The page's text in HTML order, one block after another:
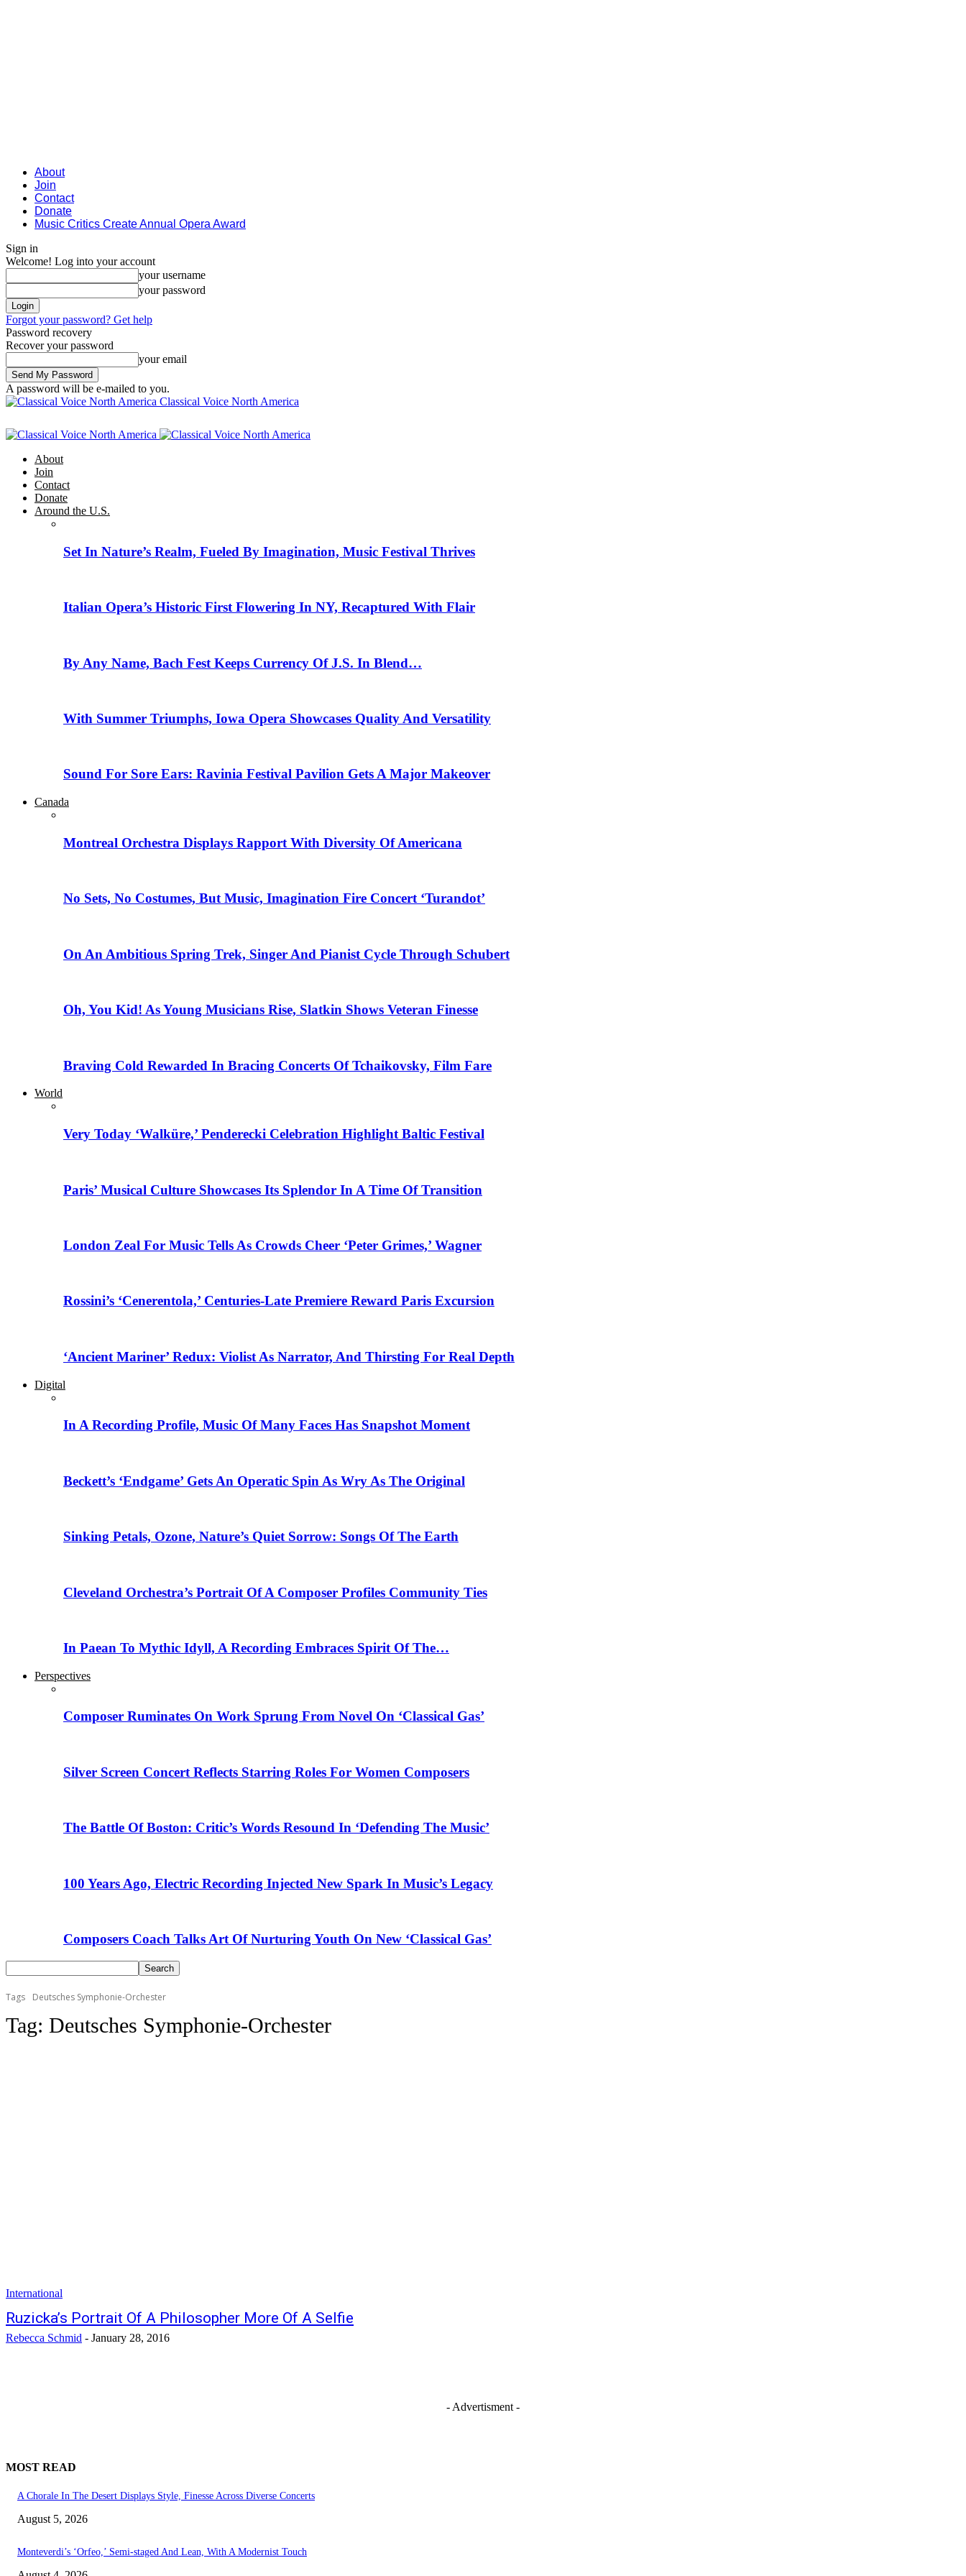
About
Join
Contact
Donate
Music Critics Create Annual Opera Award
Sign in
Welcome! Log into your account
your username
your password
Forgot your password? Get help
Password recovery
Recover your password
your email
A password will be e-mailed to you.
Classical Voice North America
About
Join
Contact
Donate
Around the U.S.
Set In Nature’s Realm, Fueled By Imagination, Music Festival Thrives
Italian Opera’s Historic First Flowering In NY, Recaptured With Flair
By Any Name, Bach Fest Keeps Currency Of J.S. In Blend…
With Summer Triumphs, Iowa Opera Showcases Quality And Versatility
Sound For Sore Ears: Ravinia Festival Pavilion Gets A Major Makeover
Canada
Montreal Orchestra Displays Rapport With Diversity Of Americana
No Sets, No Costumes, But Music, Imagination Fire Concert ‘Turandot’
On An Ambitious Spring Trek, Singer And Pianist Cycle Through Schubert
Oh, You Kid! As Young Musicians Rise, Slatkin Shows Veteran Finesse
Braving Cold Rewarded In Bracing Concerts Of Tchaikovsky, Film Fare
World
Very Today ‘Walküre,’ Penderecki Celebration Highlight Baltic Festival
Paris’ Musical Culture Showcases Its Splendor In A Time Of Transition
London Zeal For Music Tells As Crowds Cheer ‘Peter Grimes,’ Wagner
Rossini’s ‘Cenerentola,’ Centuries-Late Premiere Reward Paris Excursion
‘Ancient Mariner’ Redux: Violist As Narrator, And Thirsting For Real Depth
Digital
In A Recording Profile, Music Of Many Faces Has Snapshot Moment
Beckett’s ‘Endgame’ Gets An Operatic Spin As Wry As The Original
Sinking Petals, Ozone, Nature’s Quiet Sorrow: Songs Of The Earth
Cleveland Orchestra’s Portrait Of A Composer Profiles Community Ties
In Paean To Mythic Idyll, A Recording Embraces Spirit Of The…
Perspectives
Composer Ruminates On Work Sprung From Novel On ‘Classical Gas’
Silver Screen Concert Reflects Starring Roles For Women Composers
The Battle Of Boston: Critic’s Words Resound In ‘Defending The Music’
100 Years Ago, Electric Recording Injected New Spark In Music’s Legacy
Composers Coach Talks Art Of Nurturing Youth On New ‘Classical Gas’
Tags Deutsches Symphonie-Orchester
Tag: Deutsches Symphonie-Orchester
International
Ruzicka’s Portrait Of A Philosopher More Of A Selfie
Rebecca Schmid - January 28, 2016
- Advertisment -
MOST READ
A Chorale In The Desert Displays Style, Finesse Across Diverse Concerts
August 5, 2026
Monteverdi’s ‘Orfeo,’ Semi-staged And Lean, With A Modernist Touch